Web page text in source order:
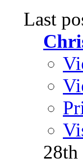
Last
28th